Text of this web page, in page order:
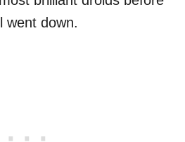
went down.